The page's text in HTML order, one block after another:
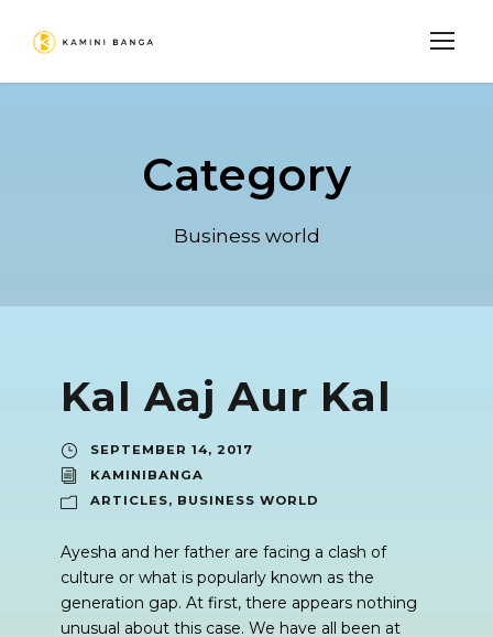
Category
Business world
Kal Aaj Aur Kal
SEPTEMBER 14, 2017
KAMINIBANGA
ARTICLES, BUSINESS WORLD
Ayesha and her father are facing a clash of
culture or what is popularly known as the
generation gap. At first, there appears nothing
unusual about this case. We have all been at